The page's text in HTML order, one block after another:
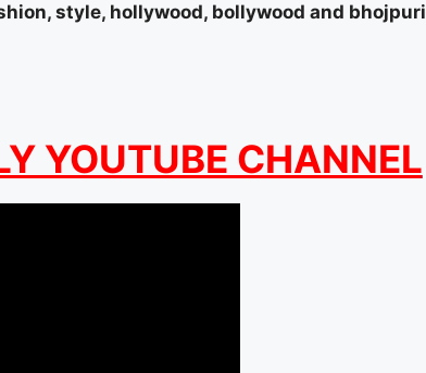
style, hollywood, bollywood and bhojpuri
YOUTUBE CHANNEL